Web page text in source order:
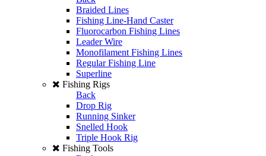
Braided Lines
Fishing Line-Hand Caster
Fluorocarbon Fishing Lines
Leader Wire
Monofilament Fishing Lines
Regular Fishing Line
Superline
Fishing Rigs
Back
Drop Rig
Running Sinker
Snelled Hook
Triple Hook Rig
Fishing Tools